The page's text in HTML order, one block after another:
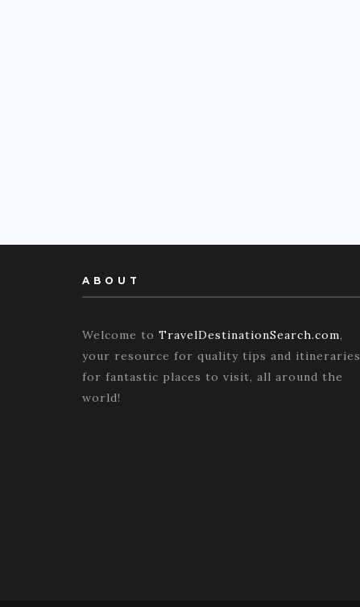
ABOUT
Welcome to TravelDestinationSearch.com,
your resource for quality tips and itineraries
for fantastic places to visit, all around the
world!